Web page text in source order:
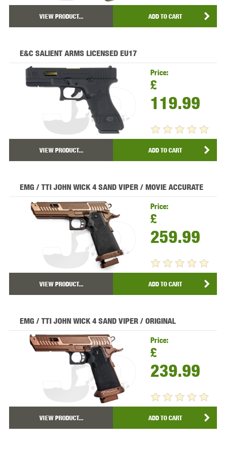
VIEW PRODUCT... ADD TO CART
E&C SALIENT ARMS LICENSED EU17
Price:
£
119.99
VIEW PRODUCT... ADD TO CART
EMG / TTI JOHN WICK 4 SAND VIPER / MOVIE ACCURATE
Price:
£
259.99
VIEW PRODUCT... ADD TO CART
EMG / TTI JOHN WICK 4 SAND VIPER / ORIGINAL
Price:
£
239.99
VIEW PRODUCT... ADD TO CART